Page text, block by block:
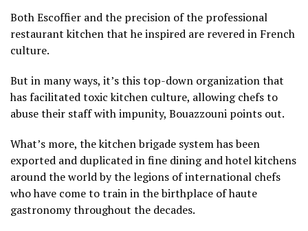
Both Escoffier and the precision of the professional
restaurant kitchen that he inspired are revered in French
culture.
But in many ways, it’s this top-down organization that
has facilitated toxic kitchen culture, allowing chefs to
abuse their staff with impunity, Bouazzouni points out.
What’s more, the kitchen brigade system has been
exported and duplicated in fine dining and hotel kitchens
around the world by the legions of international chefs
who have come to train in the birthplace of haute
gastronomy throughout the decades.